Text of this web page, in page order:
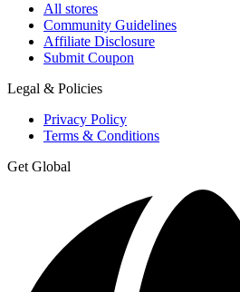
All stores
Community Guidelines
Affiliate Disclosure
Submit Coupon
Legal & Policies
Privacy Policy
Terms & Conditions
Get Global